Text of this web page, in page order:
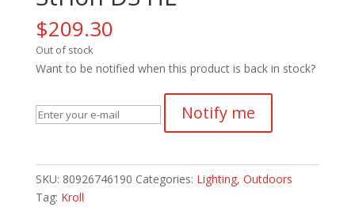
$209.30
Out of stock
Want to be notified when this product is back in stock?
Notify me
SKU: 80926746190 Categories: Lighting, Outdoors
Tag: Kroll